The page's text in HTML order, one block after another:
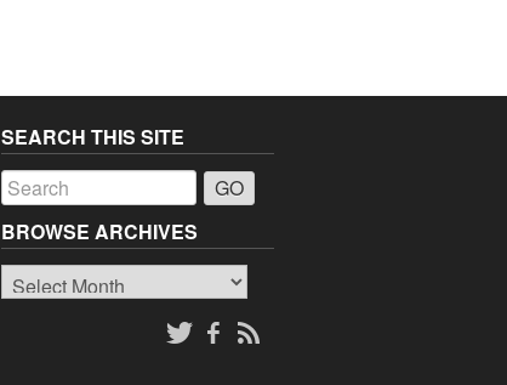
SEARCH THIS SITE
BROWSE ARCHIVES
Browse
Archives